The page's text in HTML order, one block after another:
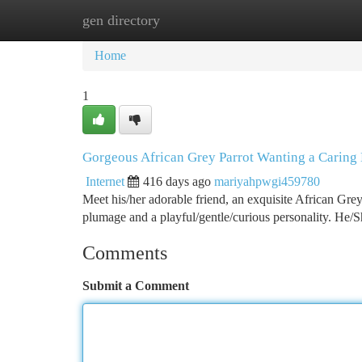
gen directory
Home
Home
1
Gorgeous African Grey Parrot Wanting a Caring
Internet 416 days ago mariyahpwgi459780
Meet his/her adorable friend, an exquisite African
plumage and a playful/gentle/curious personality. He/
Comments
Submit a Comment